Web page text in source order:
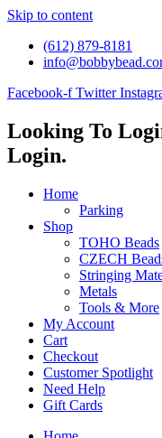
Skip to content
(612) 879-8181
Facebook-f Twitter
Looking To
Login.
Home
Parking
Shop
TOHO Beads
CZECH
Stringing
Metals
Tools & More
My Account
Cart
Checkout
Customer Spotlight
Need Help
Gift Cards